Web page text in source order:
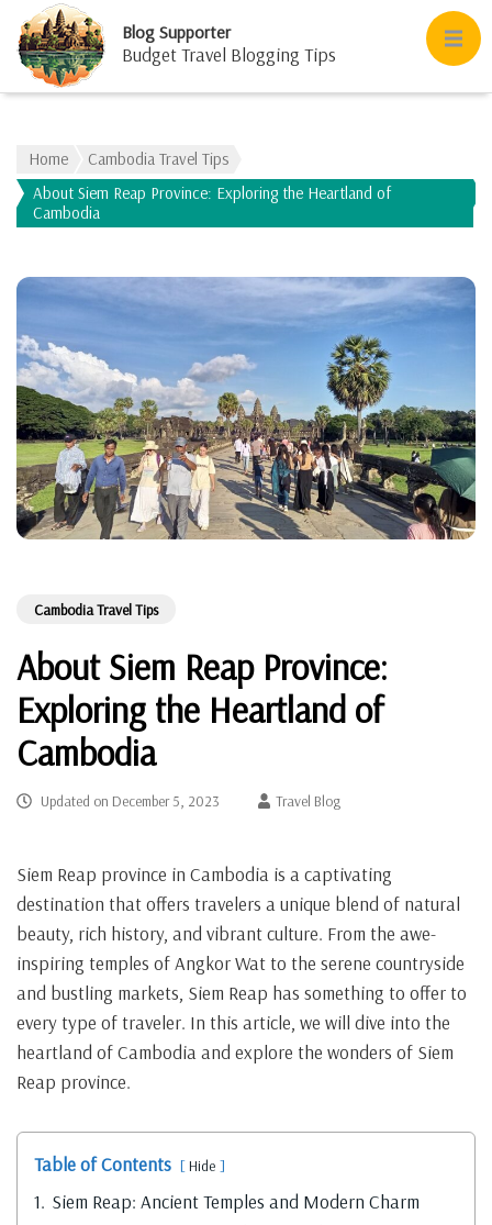
Blog Supporter
Budget Travel Blogging Tips
Home
Cambodia Travel Tips
About Siem Reap Province: Exploring the Heartland of
Cambodia
Cambodia Travel Tips
About Siem Reap Province:
Exploring the Heartland of
Cambodia
Updated on December 5, 2023 Travel Blog
Siem Reap province in Cambodia is a captivating
destination that offers travelers a unique blend of natural
beauty, rich history, and vibrant culture. From the awe-
inspiring temples of Angkor Wat to the serene countryside
and bustling markets, Siem Reap has something to offer to
every type of traveler. In this article, we will dive into the
heartland of Cambodia and explore the wonders of Siem
Reap province.
Table of Contents Hide
1. Siem Reap: Ancient Temples and Modern Charm